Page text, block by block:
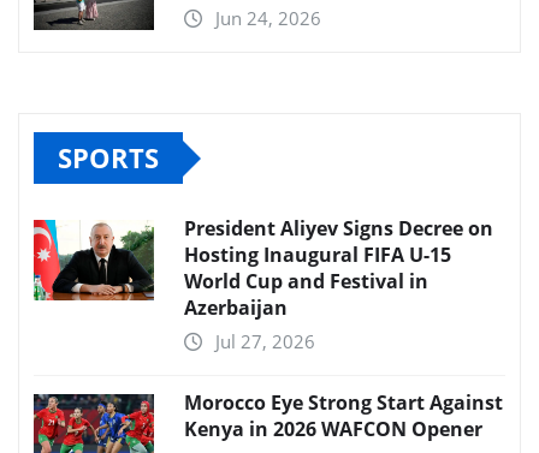
Jun 24, 2026
SPORTS
President Aliyev Signs Decree on
Hosting Inaugural FIFA U-15
World Cup and Festival in
Azerbaijan
Jul 27, 2026
Morocco Eye Strong Start Against
Kenya in 2026 WAFCON Opener